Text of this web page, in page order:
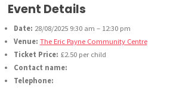
Event Details
Date: 28/08/2025 9:30 am – 12:30 pm
Venue: The Eric Payne Community Centre
Ticket Price: £2.50 per child
Contact name:
Telephone: